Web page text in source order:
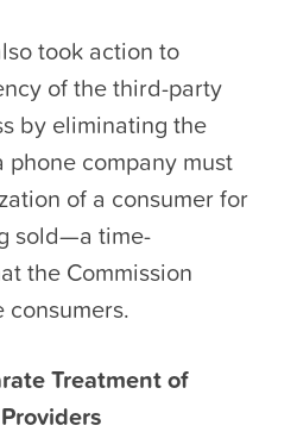
took action to
of the third-party
by eliminating the
company must
of a consumer for
sold—a time-
the Commission
Treatment of